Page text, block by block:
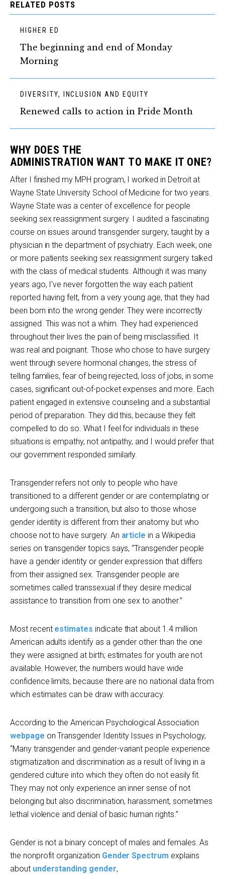
RELATED POSTS
HIGHER ED
The beginning and end of Monday
Morning
DIVERSITY, INCLUSION AND EQUITY
Renewed calls to action in Pride Month
WHY DOES THE
ADMINISTRATION WANT TO MAKE IT ONE?
After I finished my MPH program, I worked in Detroit at
Wayne State University School of Medicine for two years.
Wayne State was a center of excellence for people
seeking sex reassignment surgery. I audited a fascinating
course on issues around transgender surgery, taught by a
physician in the department of psychiatry. Each week, one
or more patients seeking sex reassignment surgery talked
with the class of medical students. Although it was many
years ago, I’ve never forgotten the way each patient
reported having felt, from a very young age, that they had
been born into the wrong gender. They were incorrectly
assigned. This was not a whim. They had experienced
throughout their lives the pain of being misclassified. It
was real and poignant. Those who chose to have surgery
went through severe hormonal changes, the stress of
telling families, fear of being rejected, loss of jobs, in some
cases, significant out-of-pocket expenses and more. Each
patient engaged in extensive counseling and a substantial
period of preparation. They did this, because they felt
compelled to do so. What I feel for individuals in these
situations is empathy, not antipathy, and I would prefer that
our government responded similarly.
Transgender refers not only to people who have
transitioned to a different gender or are contemplating or
undergoing such a transition, but also to those whose
gender identity is different from their anatomy but who
choose not to have surgery. An article in a Wikipedia
series on transgender topics says, “Transgender people
have a gender identity or gender expression that differs
from their assigned sex. Transgender people are
sometimes called transsexual if they desire medical
assistance to transition from one sex to another.”
Most recent estimates indicate that about 1.4 million
American adults identify as a gender other than the one
they were assigned at birth; estimates for youth are not
available. However, the numbers would have wide
confidence limits, because there are no national data from
which estimates can be draw with accuracy.
According to the American Psychological Association
webpage on Transgender Identity Issues in Psychology,
“Many transgender and gender-variant people experience
stigmatization and discrimination as a result of living in a
gendered culture into which they often do not easily fit.
They may not only experience an inner sense of not
belonging but also discrimination, harassment, sometimes
lethal violence and denial of basic human rights.”
Gender is not a binary concept of males and females. As
the nonprofit organization Gender Spectrum explains
about understanding gender,